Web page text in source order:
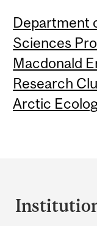
Department
Sciences
Macdonald
Research
Arctic
and